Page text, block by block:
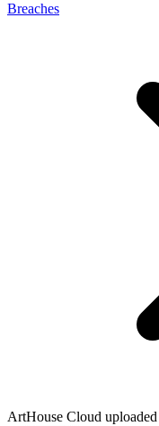
Breaches
ArtHouse Cloud